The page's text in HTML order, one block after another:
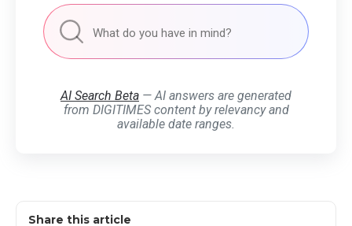
AI Search Beta — AI answers are generated
from DIGITIMES content by relevancy and
available date ranges.
Share this article